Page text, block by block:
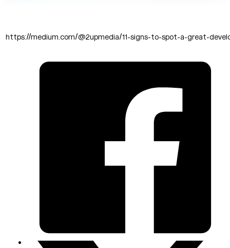
https://medium.com/@2upmedia/11-signs-to-spot-a-great-